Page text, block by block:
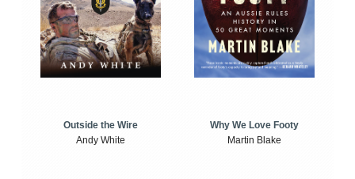
Outside the Wire
Andy White
Why We Love Footy
Martin Blake